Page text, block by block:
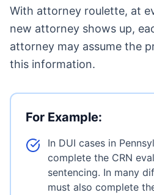
With attorney roulette, at
new attorney shows up,
attorney may assume the
this information.
For Example:
In DUI cases in
complete the CRN
sentencing. In many
must also complete